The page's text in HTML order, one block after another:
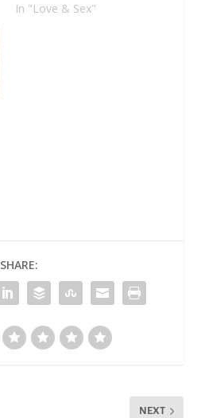
In "Love & Sex"
SHARE:
NEXT